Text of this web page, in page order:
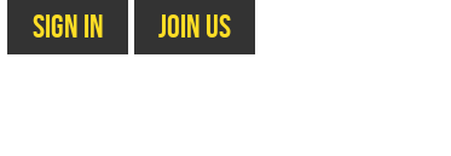
SIGN IN JOIN US